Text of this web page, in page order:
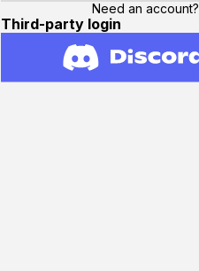
Need an account?
Third-party login